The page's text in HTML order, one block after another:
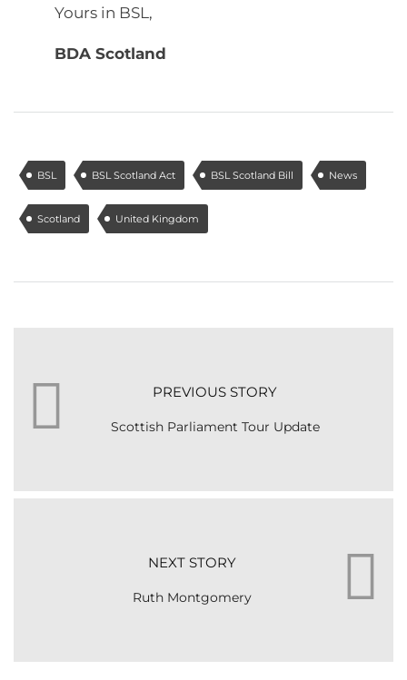
Yours in BSL,
BDA Scotland
BSL BSL Scotland Act BSL Scotland Bill News
Scotland United Kingdom
PREVIOUS STORY
Scottish Parliament Tour Update
NEXT STORY
Ruth Montgomery